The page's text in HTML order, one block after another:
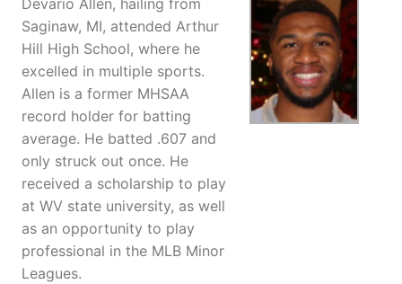
Devario Allen, hailing from
Saginaw, MI, attended Arthur
Hill High School, where he
excelled in multiple sports.
Allen is a former MHSAA
record holder for batting
average. He batted .607 and
only struck out once. He
received a scholarship to play
at WV state university, as well
as an opportunity to play
professional in the MLB Minor
Leagues.